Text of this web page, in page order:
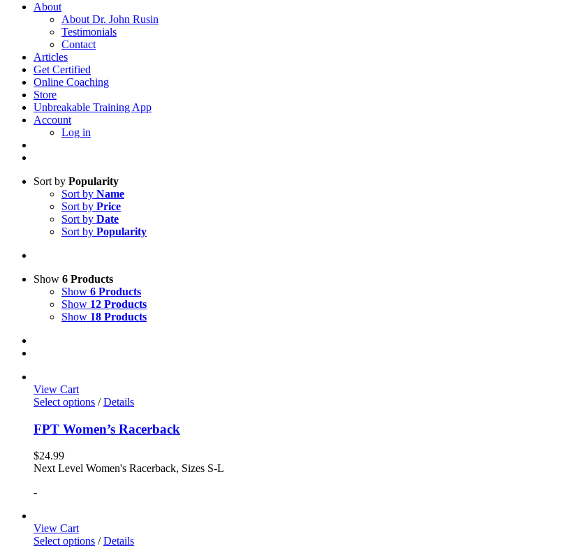
About
About Dr. John Rusin
Testimonials
Contact
Articles
Get Certified
Online Coaching
Store
Unbreakable Training App
Account
Log in
Sort by Popularity
Sort by Name
Sort by Price
Sort by Date
Sort by Popularity
Show 6 Products
Show 6 Products
Show 12 Products
Show 18 Products
View Cart
Select options / Details
FPT Women’s Racerback
$24.99
Next Level Women's Racerback, Sizes S-L
-
View Cart
Select options / Details